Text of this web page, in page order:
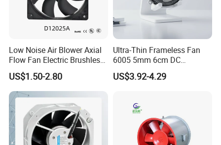
Low Noise Air Blower Axial
Flow Fan Electric Brushless
DC Cooling Exhaust Fan for
Refrigerator
US$1.50-2.80
Ultra-Thin Frameless Fan
6005 5mm 6cm DC
Frameless Centrifugal
Blower
US$3.92-4.29